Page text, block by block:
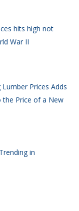
hits high not
War II
Prices Adds
the Price of a New
in